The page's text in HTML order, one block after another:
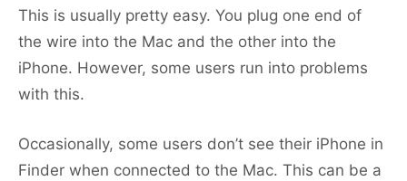
This is usually pretty easy. You plug one end of
the wire into the Mac and the other into the
iPhone. However, some users run into problems
with this.
Occasionally, some users don’t see their iPhone in
Finder when connected to the Mac. This can be a